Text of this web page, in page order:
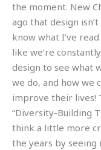
the moment. New
ago that design
know what I’ve
like we’re
design to see what
we do, and how we
improve their lives!
“Diversity-Building
think a little more
the years by seeing